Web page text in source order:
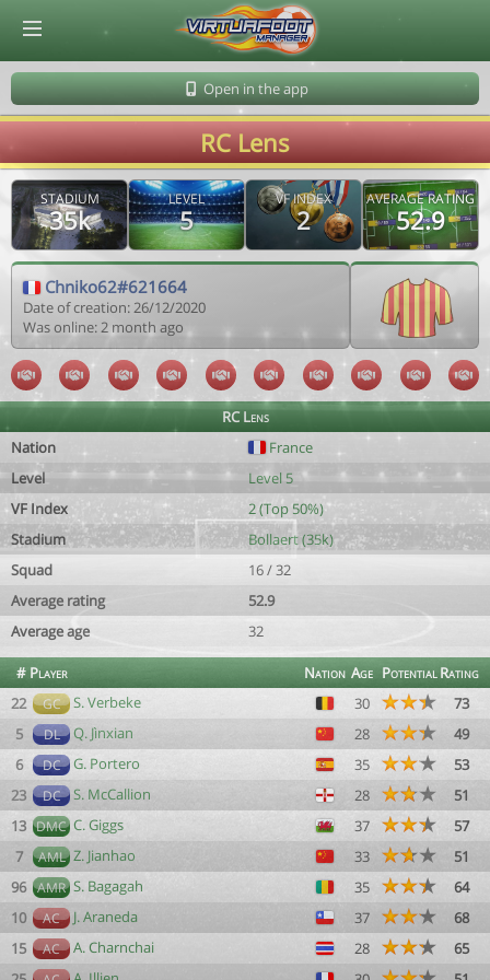
Open in the app
RC Lens
STADIUM
35k
LEVEL
5
VF INDEX
2
AVERAGE RATING
52.9
Chniko62#621664
Date of creation: 26/12/2020
Was online: 2 month ago
RC Lens
Nation
France
Level
Level 5
VF Index
2 (Top 50%)
Stadium
Bollaert (35k)
Squad
16 / 32
Average rating
52.9
Average age
32
# Player Nation Age PotentialRating
22
GC S. Verbeke 30
73
5
DL Q. Jìnxian 28
49
6
DC G. Portero 35
53
23
DC S. McCallion 28
51
13 DMC C. Giggs 37
57
7
AML Z. Jianhao 33
51
96 AMR S. Bagagah 35
64
10
AC J. Araneda 37
68
15
AC A. Charnchai 28
65
© Virtuafoot Manager by Aymeric Le Corre 202608071818